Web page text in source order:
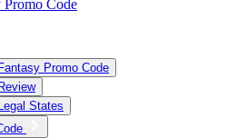
Promo Code
Promo Code
States